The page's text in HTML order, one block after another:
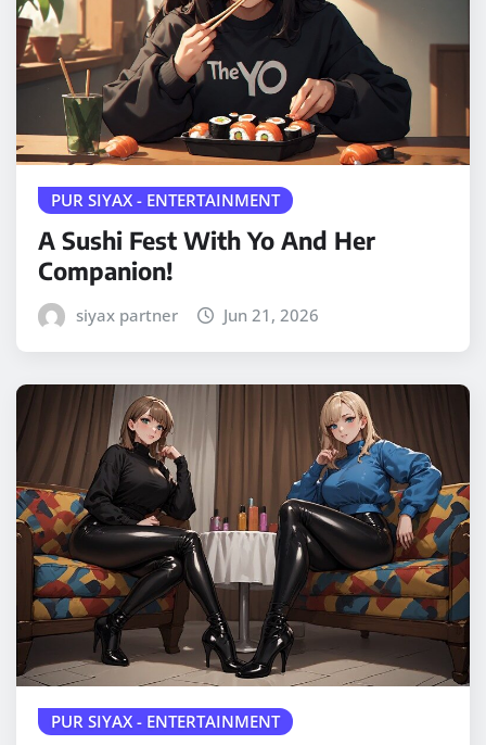
PUR SIYAX - ENTERTAINMENT
A Sushi Fest With Yo And Her
Companion!
siyax partner Jun 21, 2026
PUR SIYAX - ENTERTAINMENT